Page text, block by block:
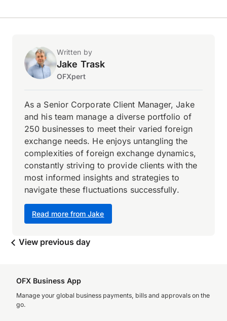
Written by
Jake Trask
OFXpert
Read more from Jake
As a Senior Corporate Client Manager, Jake
and his team manage a diverse portfolio of
250 businesses to meet their varied foreign
exchange needs. He enjoys untangling the
complexities of foreign exchange dynamics,
constantly striving to provide clients with the
most informed insights and strategies to
navigate these fluctuations successfully.
View previous day
OFX Business App
Manage your global business payments, bills and approvals on the
go.